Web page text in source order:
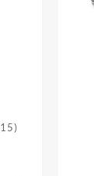
1515